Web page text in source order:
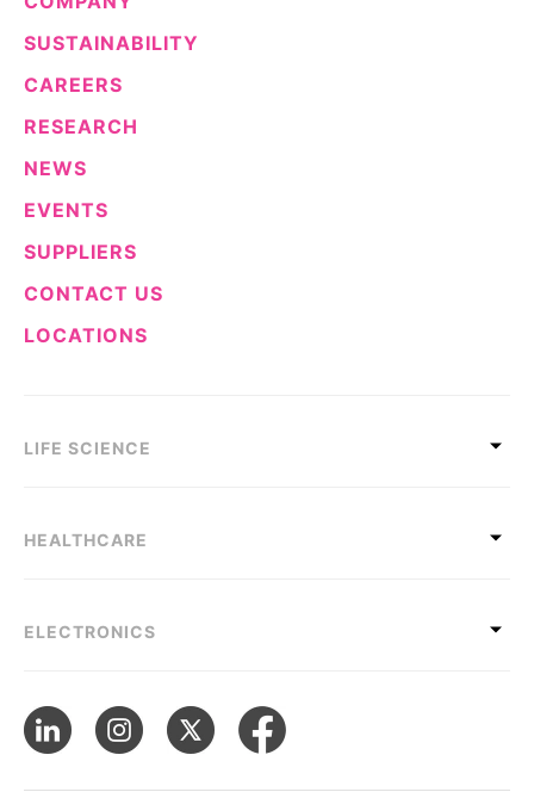
SUSTAINABILITY
CAREERS
RESEARCH
NEWS
EVENTS
SUPPLIERS
CONTACT US
LOCATIONS
LIFE SCIENCE
HEALTHCARE
ELECTRONICS